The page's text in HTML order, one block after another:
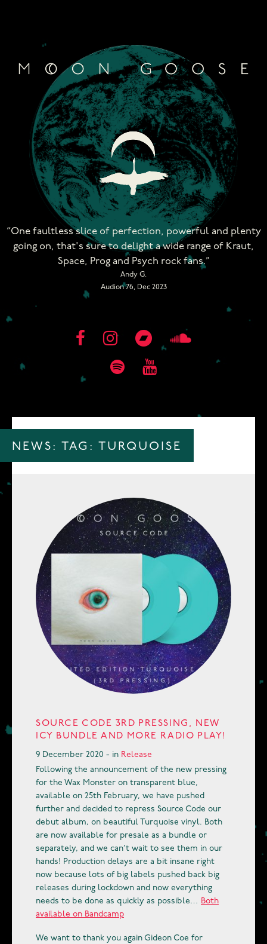
“One faultless slice of perfection, powerful and plenty
going on, that's sure to delight a wide range of Kraut,
Space, Prog and Psych rock fans.”
Andy G.
Audion 76, Dec 2023
NEWS: TAG: TURQUOISE
SOURCE CODE 3RD PRESSING, NEW
ICY BUNDLE AND MORE RADIO PLAY!
9 December 2020 - in Release
Following the announcement of the new pressing
for the Wax Monster on transparent blue,
available on 25th February, we have pushed
further and decided to repress Source Code our
debut album, on beautiful Turquoise vinyl. Both
are now available for presale as a bundle or
separately, and we can’t wait to see them in our
hands! Production delays are a bit insane right
now because lots of big labels pushed back big
releases during lockdown and now everything
needs to be done as quickly as possible… Both
available on Bandcamp
We want to thank you again Gideon Coe for